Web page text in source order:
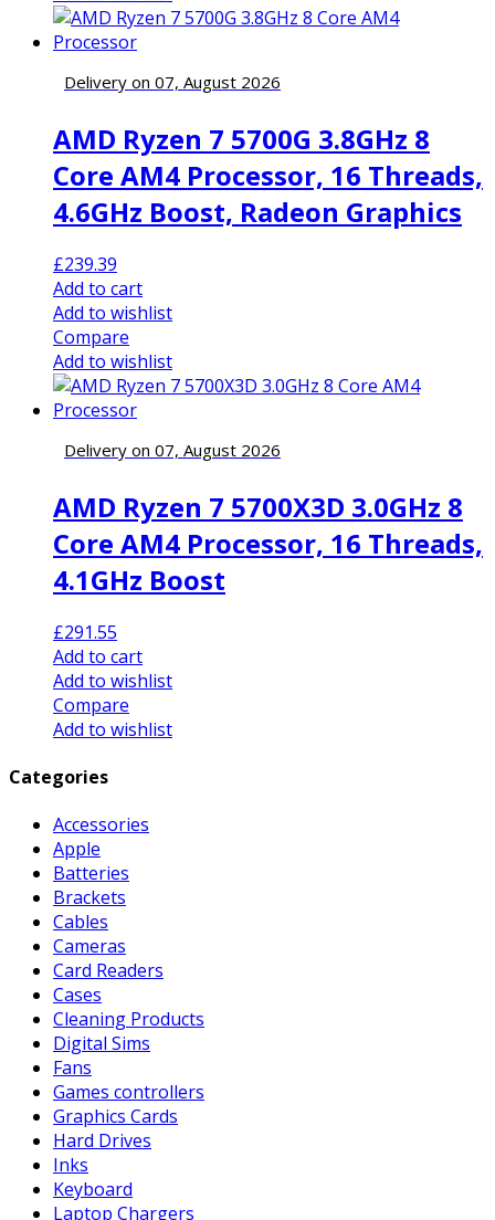
Delivery on 07, August 2026
AMD Ryzen 7 5700G 3.8GHz 8
Core AM4 Processor, 16 Threads,
4.6GHz Boost, Radeon Graphics
£239.39
Add to cart
Add to wishlist
Compare
Add to wishlist
Delivery on 07, August 2026
AMD Ryzen 7 5700X3D 3.0GHz 8
Core AM4 Processor, 16 Threads,
4.1GHz Boost
£291.55
Add to cart
Add to wishlist
Compare
Add to wishlist
Categories
Accessories
Apple
Batteries
Brackets
Cables
Cameras
Card Readers
Cases
Cleaning Products
Digital Sims
Fans
Games controllers
Graphics Cards
Hard Drives
Inks
Keyboard
Laptop Chargers